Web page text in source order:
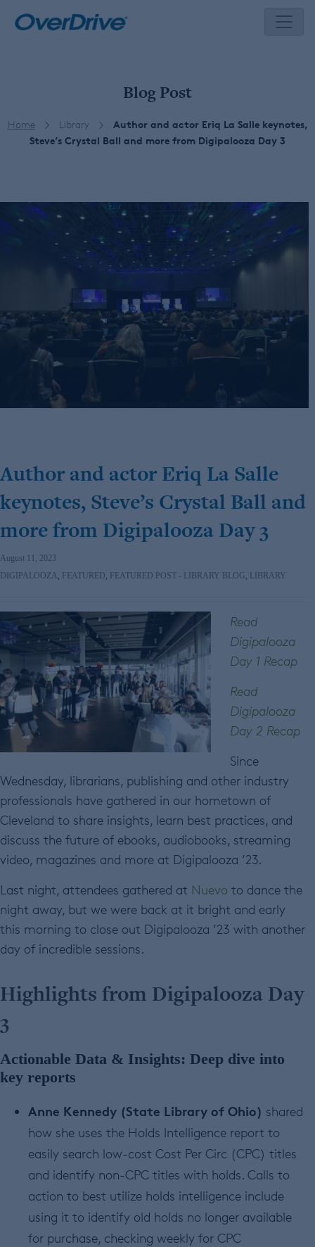
Blog Post
Home Library
Author and actor Eriq La Salle keynotes,
Steve’s Crystal Ball and more from Digipalooza Day 3
Author and actor Eriq La Salle
keynotes, Steve’s Crystal Ball and
more from Digipalooza Day 3
August 11, 2023
DIGIPALOOZA, FEATURED, FEATURED POST - LIBRARY BLOG, LIBRARY
Read
Digipalooza
Day 1 Recap
Read
Digipalooza
Day 2 Recap
Since
Wednesday, librarians, publishing and other industry
professionals have gathered in our hometown of
Cleveland to share insights, learn best practices, and
discuss the future of ebooks, audiobooks, streaming
video, magazines and more at Digipalooza ’23.
Last night, attendees gathered at Nuevo to dance the
night away, but we were back at it bright and early
this morning to close out Digipalooza ’23 with another
day of incredible sessions.
Highlights from Digipalooza Day
3
Actionable Data & Insights: Deep dive into
key reports
Anne Kennedy (State Library of Ohio) shared
how she uses the Holds Intelligence report to
easily search low-cost Cost Per Circ (CPC) titles
and identify non-CPC titles with holds. Calls to
action to best utilize holds intelligence include
using it to identify old holds no longer available
for purchase, checking weekly for CPC